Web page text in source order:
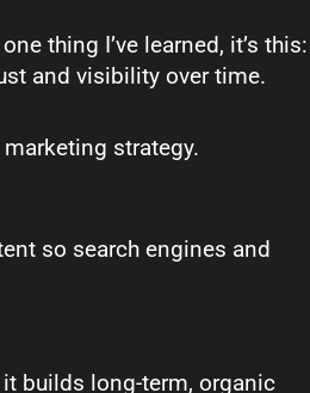
thing I’ve learned, it’s this:
and visibility over time.
strategy.
so search engines and
builds long-term, organic